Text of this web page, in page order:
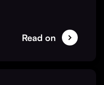
Read on